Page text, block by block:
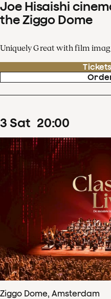
Joe Hisaishi
the Ziggo Dome
Uniquely Great with film
3 Sat 20:00
Ziggo Dome, Amsterdam